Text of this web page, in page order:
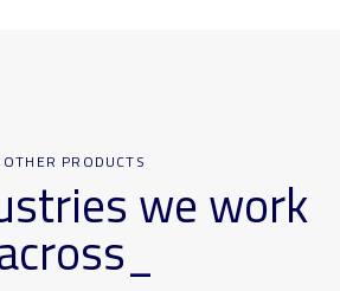
OTHER PRODUCTS
we work